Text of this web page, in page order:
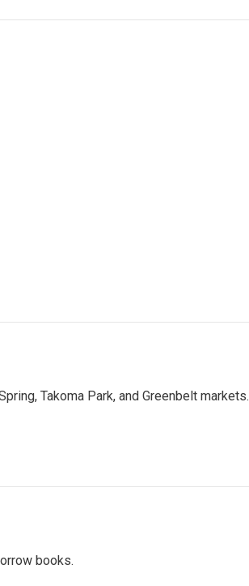
Takoma Park, and Greenbelt markets.
books.